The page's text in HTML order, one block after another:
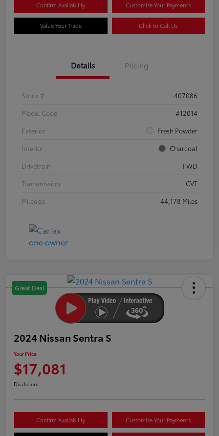
Confirm Availability Customize Your Payments
Value Your Trade Click to Call Us
Details Pricing
Stock #
407086
Model Code
#12014
Exterior
Fresh Powder
Interior
Charcoal
Drivetrain
FWD
Transmission
CVT
Mileage
44,178 Miles
Great Deal
2024 Nissan Sentra S
Your Price
$17,081
Disclosure
Confirm Availability Customize Your Payments